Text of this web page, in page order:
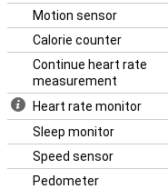
Motion sensor
Calorie counter
Continue heart rate
measurement
Heart rate monitor
Sleep monitor
Speed sensor
Pedometer